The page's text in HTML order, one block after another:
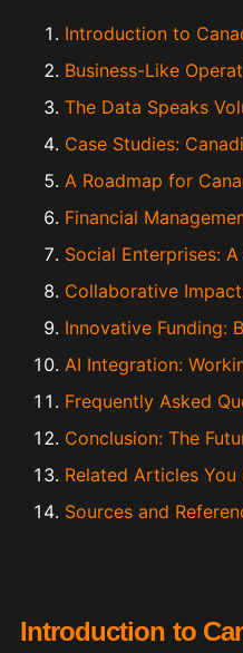
Introduction to
Business-Like
The Data Speaks
Case Studies:
A Roadmap for
Financial
Social Enterprises:
Collaborative
Innovative Funding:
AI Integration:
Frequently Asked
Conclusion: The
Related Articles
Sources and
Introduction to